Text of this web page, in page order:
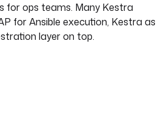
for ops teams. Many Kestra
for Ansible execution, Kestra as
layer on top.